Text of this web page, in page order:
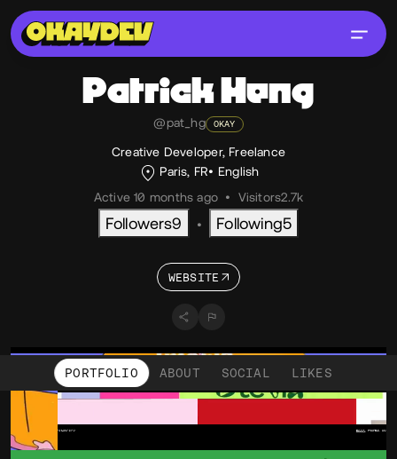
Patrick Heng
@pat_hg OKAY
Creative Developer, Freelance
Paris, FR
English
Active 10 months ago • Visitors2.7k
Followers9 • Following5
WEBSITE
PORTFOLIO ABOUT SOCIAL LIKES
PortfolioProjects 6 • Views3k • Likes9